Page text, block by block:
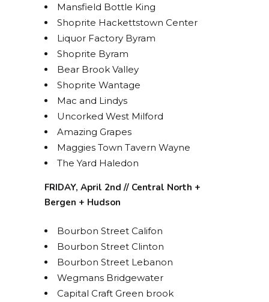
Mansfield Bottle King
Shoprite Hackettstown Center
Liquor Factory Byram
Shoprite Byram
Bear Brook Valley
Shoprite Wantage
Mac and Lindys
Uncorked West Milford
Amazing Grapes
Maggies Town Tavern Wayne
The Yard Haledon
FRIDAY, April 2nd // Central North +
Bergen + Hudson
Bourbon Street Califon
Bourbon Street Clinton
Bourbon Street Lebanon
Wegmans Bridgewater
Capital Craft Green brook
STAY UP TO DATE ON
ALL THINGS BOLERO!
to know about our latest beer releases.